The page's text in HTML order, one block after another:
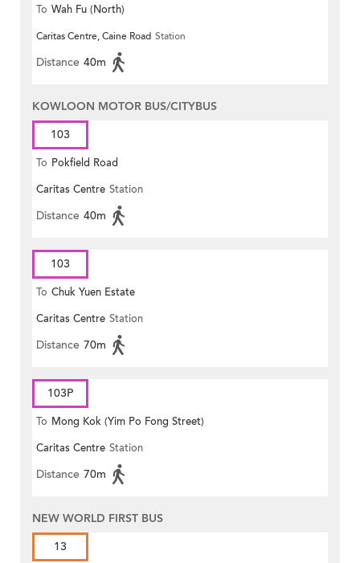
To Wah Fu (North)
Caritas Centre, Caine Road Station
Distance 40m
KOWLOON MOTOR BUS/CITYBUS
103
To Pokfield Road
Caritas Centre Station
Distance 40m
103
To Chuk Yuen Estate
Caritas Centre Station
Distance 70m
103P
To Mong Kok (Yim Po Fong Street)
Caritas Centre Station
Distance 70m
NEW WORLD FIRST BUS
13